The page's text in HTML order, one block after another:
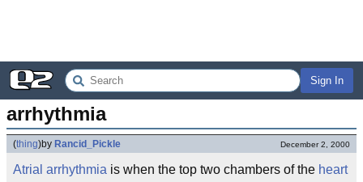
Sign In
arrhythmia
(thing)by Rancid_Pickle December 2, 2000
Atrial arrhythmia is when the top two chambers of the heart